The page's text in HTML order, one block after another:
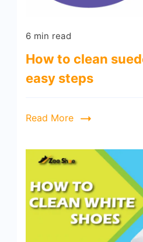
6 min read
How to clean
easy steps
Read More